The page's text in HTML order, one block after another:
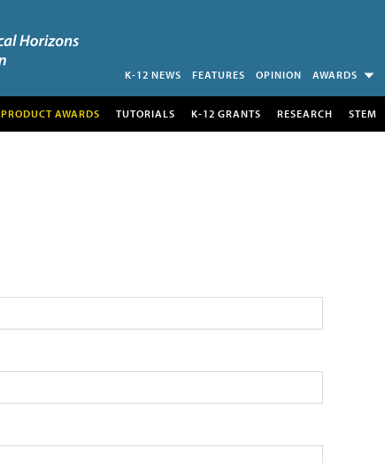
K-12 NEWS FEATURES OPINION AWARDS
PRODUCT AWARDS TUTORIALS K-12 GRANTS RESEARCH STEM